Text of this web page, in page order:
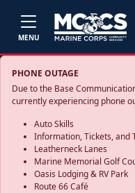
MENU
PHONE OUTAGE
Due to the Base
currently experiencing phone
Auto Skills
Information, Tickets, and
Leatherneck Lanes
Marine Memorial Golf
Oasis Lodging & RV Park
Route 66 Café